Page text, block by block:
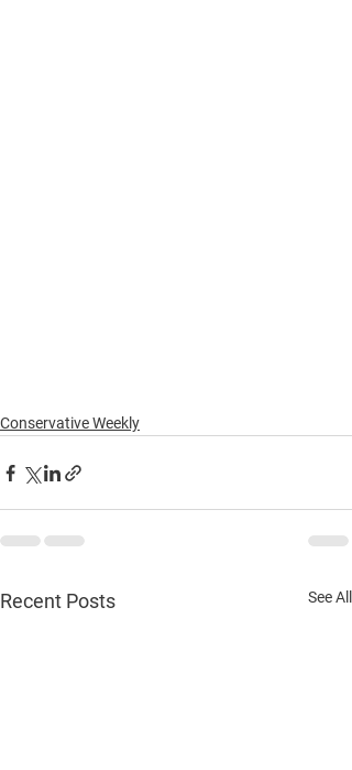
Conservative Weekly
Recent Posts See All